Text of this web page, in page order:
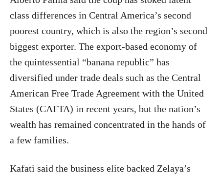
class differences in Central America’s second
poorest country, which is also the region’s second
biggest exporter. The export-based economy of
the quintessential “banana republic” has
diversified under trade deals such as the Central
American Free Trade Agreement with the United
States (CAFTA) in recent years, but the nation’s
wealth has remained concentrated in the hands of
a few families.
Kafati said the business elite backed Zelaya’s